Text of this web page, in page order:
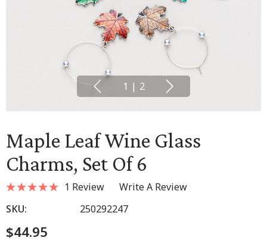
1 | 2
Maple Leaf Wine Glass
Charms, Set Of 6
1 Review
Write A Review
SKU:
250292247
$44.95